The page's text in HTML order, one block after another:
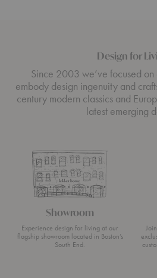
Design for
Since 2003 we’ve focused
embody design ingenuity and
century modern classics and
latest emerging
Showroom
Experience design for living at our
flagship showroom located in Boston’s
South End.